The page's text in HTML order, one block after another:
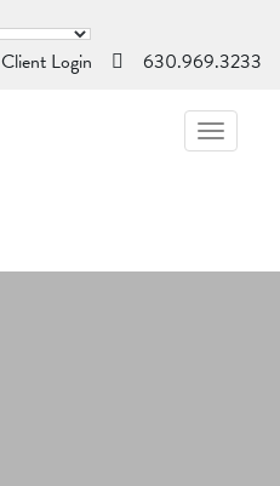
Client Login 630.969.3233